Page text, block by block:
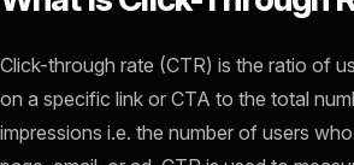
Click-through rate (CTR) is the ratio of
on a specific link or CTA to the total
impressions i.e. the number of users